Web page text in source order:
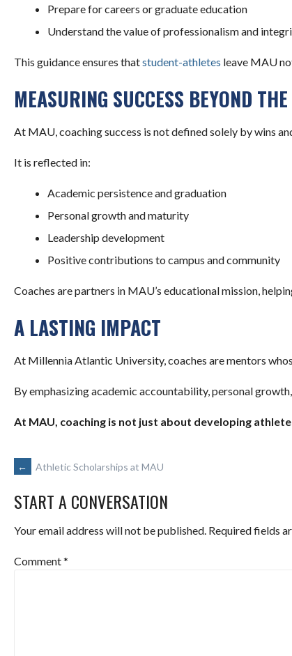
Prepare for careers or graduate education
Understand the value of professionalism and
This guidance ensures thatstudent-athletes leave MAU
MEASURING SUCCESS BEYOND
At MAU, coaching success is not defined solely by wins
It is reflected in:
Academic persistence and graduation
Personal growth and maturity
Leadership development
Positive contributions to campus and community
Coaches are partners in MAU’s educational mission,
A LASTING IMPACT
At Millennia Atlantic University, coaches are mentors
By emphasizing academic accountability, personal
At MAU, coaching is not just about developing
POST
NAVIGATION
← Athletic Scholarships at MAU
START A CONVERSATION
Your email address will not be published. Required fields
Comment*